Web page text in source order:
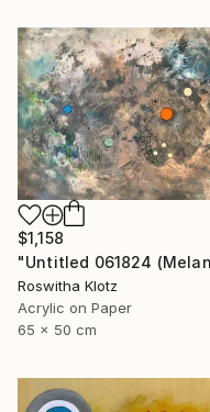
$1,158
Roswitha Klotz
Acrylic on Paper
65 x 50 cm